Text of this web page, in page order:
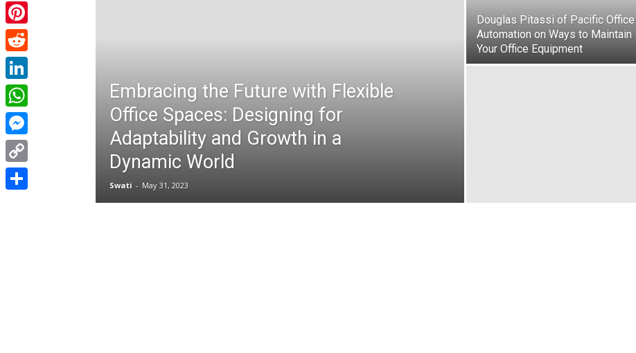
Embracing the Future with Flexible
Office Spaces: Designing for
Adaptability and Growth in a
Dynamic World
Swati - May 31, 2023
Douglas Pitassi of Pacific Office
Automation on Ways to Maintain
Your Office Equipment
Email
Pinterest
Reddit
LinkedIn
WhatsApp
Messenger
Copy